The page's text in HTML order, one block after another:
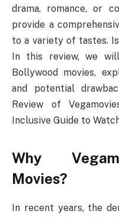
drama, romance, or
provide a
to a variety of tastes.
In this review, we
Bollywood movies,
and potential
Review of
Inclusive Guide to
Why
Movies?
In recent years, the